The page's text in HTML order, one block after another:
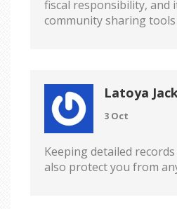
fiscal responsibility, and
community sharing tools
Latoya
3 Oct
Keeping detailed
also protect you from